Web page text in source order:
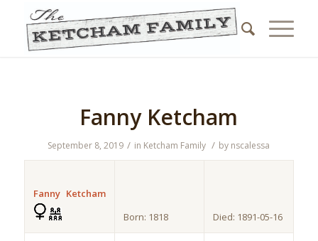
Fanny Ketcham
September 8, 2019 / in Ketcham Family / by nscalessa
Fanny Ketcham
Born: 1818
Died: 1891-05-16